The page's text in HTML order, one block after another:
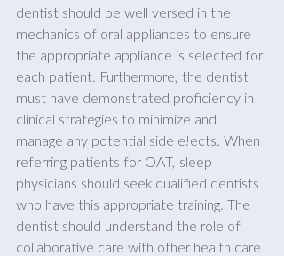
dentist should be well versed in the
mechanics of oral appliances to ensure
the appropriate appliance is selected for
each patient. Furthermore, the dentist
must have demonstrated proficiency in
clinical strategies to minimize and
manage any potential side e!ects. When
referring patients for OAT, sleep
physicians should seek qualified dentists
who have this appropriate training. The
dentist should understand the role of
collaborative care with other health care